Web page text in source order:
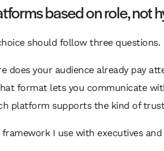
based on role, not
should follow three questions.
does your audience already pay
format lets you communicate
platform supports the kind of
I use with executives